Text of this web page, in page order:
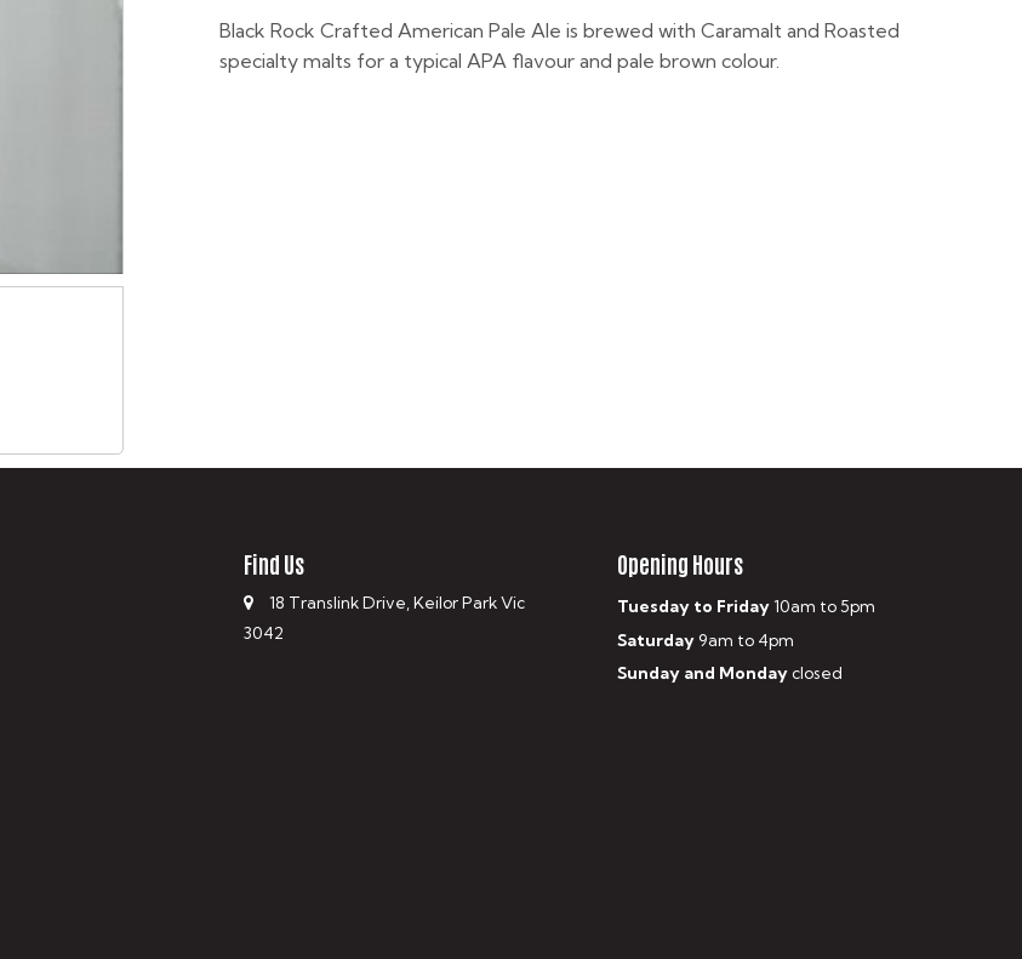
Black Rock Crafted American Pale Ale is brewed with Caramalt and Roasted
specialty malts for a typical APA flavour and pale brown colour.
Find Us
18 Translink Drive, Keilor Park Vic
3042
Opening Hours
Tuesday to Friday10am to 5pm
Saturday9am to 4pm
Sunday and Mondayclosed